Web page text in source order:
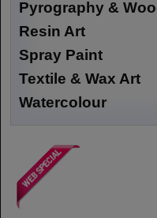
Pyrography &
Resin Art
Spray Paint
Textile & Wax Art
Watercolour